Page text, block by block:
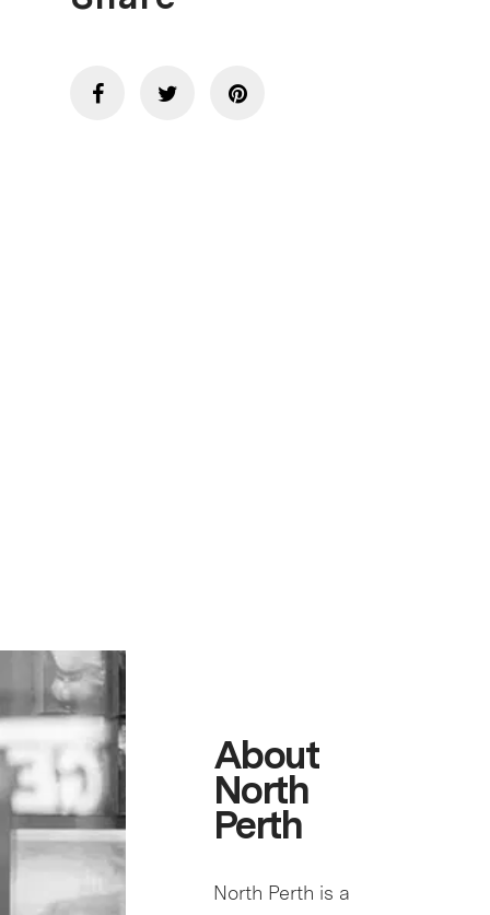
About
North
Perth
North Perth is a